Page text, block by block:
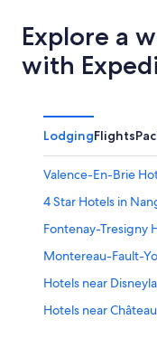
Explore a
with
LodgingFlights
Valence-En-Brie
4 Star Hotels in
Fontenay-Tresigny
Montereau-Fault-
Hotels near
Hotels near